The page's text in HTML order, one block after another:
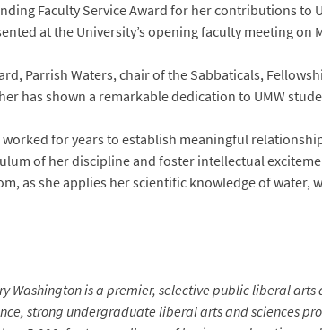
Faculty Service Award for her contributions
at the University’s opening faculty meeting on
Parrish Waters, chair of the Sabbaticals,
has shown a remarkable dedication to UMW
worked for years to establish meaningful
of her discipline and foster intellectual
as she applies her scientific knowledge of
Washington is a premier, selective public liberal
strong undergraduate liberal arts and sciences